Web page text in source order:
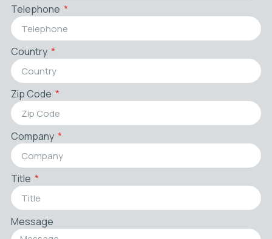
Telephone
Country
Zip Code
Company
Title
Message